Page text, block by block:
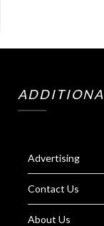
Advertising
Contact Us
About Us